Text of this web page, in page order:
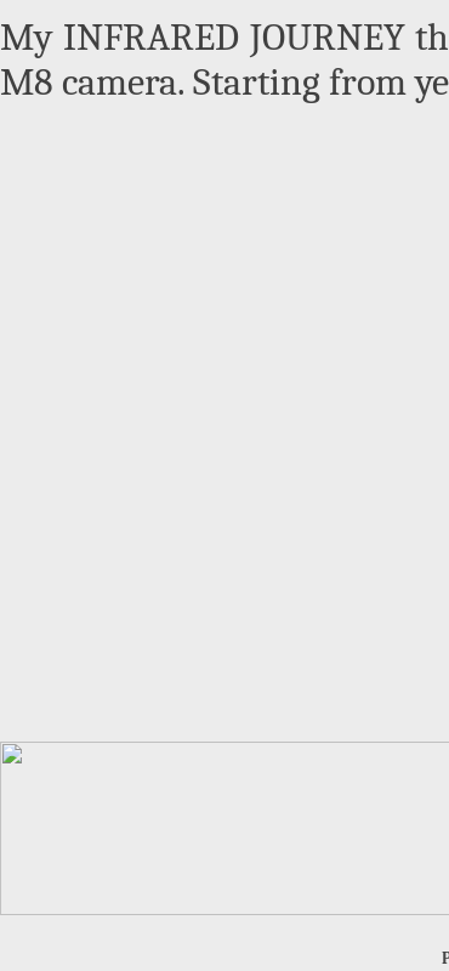
My INFRARED JOURNEY
M8 camera. Starting from